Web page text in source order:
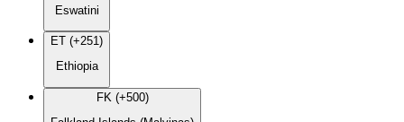
Eswatini
ET (+251)
Ethiopia
FK (+500)